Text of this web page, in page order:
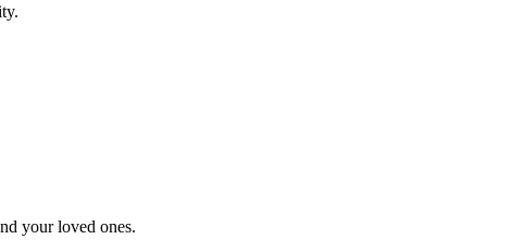
your loved ones.